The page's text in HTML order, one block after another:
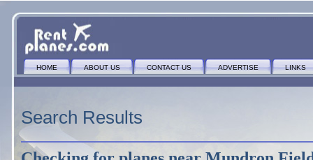
HOME ABOUT US CONTACT US ADVERTISE LINKS
Search Results